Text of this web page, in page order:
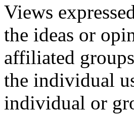
Views
the ideas or
affiliated
the individual
individual or